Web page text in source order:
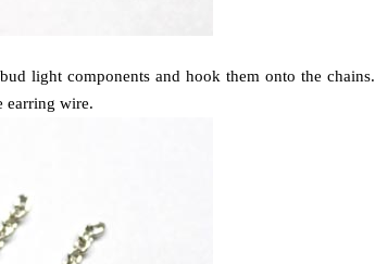
light components and hook them onto the chains.
earring wire.